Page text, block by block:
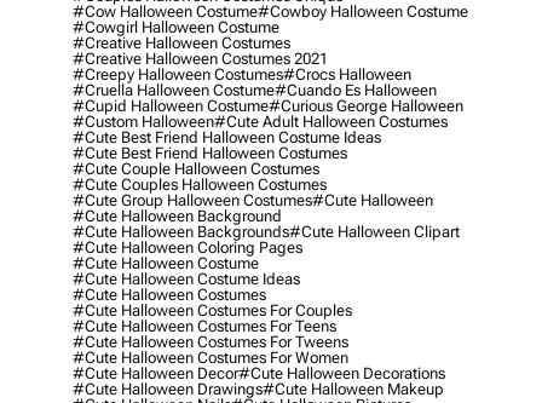
#cow Halloween Costume#cowboy Halloween Costume
#cowgirl Halloween Costume
#creative Halloween Costumes
#creative Halloween Costumes 2021
#creepy Halloween Costumes#crocs Halloween
#cruella Halloween Costume#cuando Es Halloween
#cupid Halloween Costume#curious George Halloween
#custom Halloween#cute Adult Halloween Costumes
#cute Best Friend Halloween Costume Ideas
#cute Best Friend Halloween Costumes
#cute Couple Halloween Costumes
#cute Couples Halloween Costumes
#cute Group Halloween Costumes#cute Halloween
#cute Halloween Background
#cute Halloween Backgrounds#cute Halloween Clipart
#cute Halloween Coloring Pages
#cute Halloween Costume
#cute Halloween Costume Ideas
#cute Halloween Costumes
#cute Halloween Costumes For Couples
#cute Halloween Costumes For Teens
#cute Halloween Costumes For Tweens
#cute Halloween Costumes For Women
#cute Halloween Decor#cute Halloween Decorations
#cute Halloween Drawings#cute Halloween Makeup